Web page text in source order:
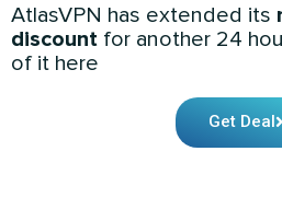
AtlasVPN has extended its
discount for another 24
of it here
Get Deal